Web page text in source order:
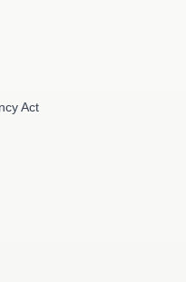
Act